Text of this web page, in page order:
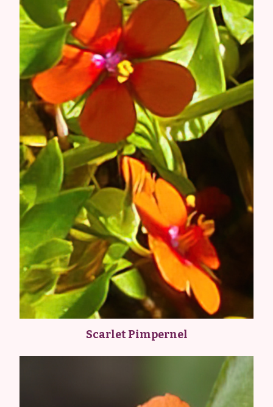
Scarlet Pimpernel